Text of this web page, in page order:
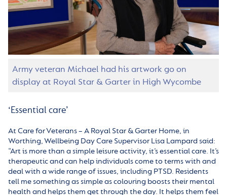
Army veteran Michael had his artwork go on
display at Royal Star & Garter in High Wycombe
‘Essential care’
At Care for Veterans – A Royal Star & Garter Home, in
Worthing, Wellbeing Day Care Supervisor Lisa Lampard said:
“Art is more than a simple leisure activity, it’s essential care. It’s
therapeutic and can help individuals come to terms with and
deal with a wide range of issues, including PTSD. Residents
tell me something as simple as colouring boosts their mental
health and helps them get through the day. It helps them feel